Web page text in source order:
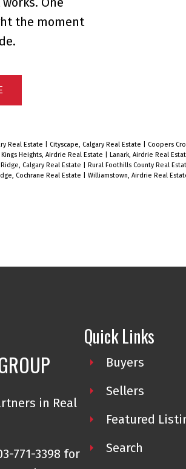
the moment
Real Estate Cityscape, Calgary Real Estate Coopers
Kings Heights, Airdrie Real Estate Lanark, Airdrie Real
Ridge, Calgary Real Estate Rural Foothills County Real
Cochrane Real Estate Williamstown, Airdrie Real
in Real
771-3398 for
Quick Links
Buyers
Sellers
Featured
Search